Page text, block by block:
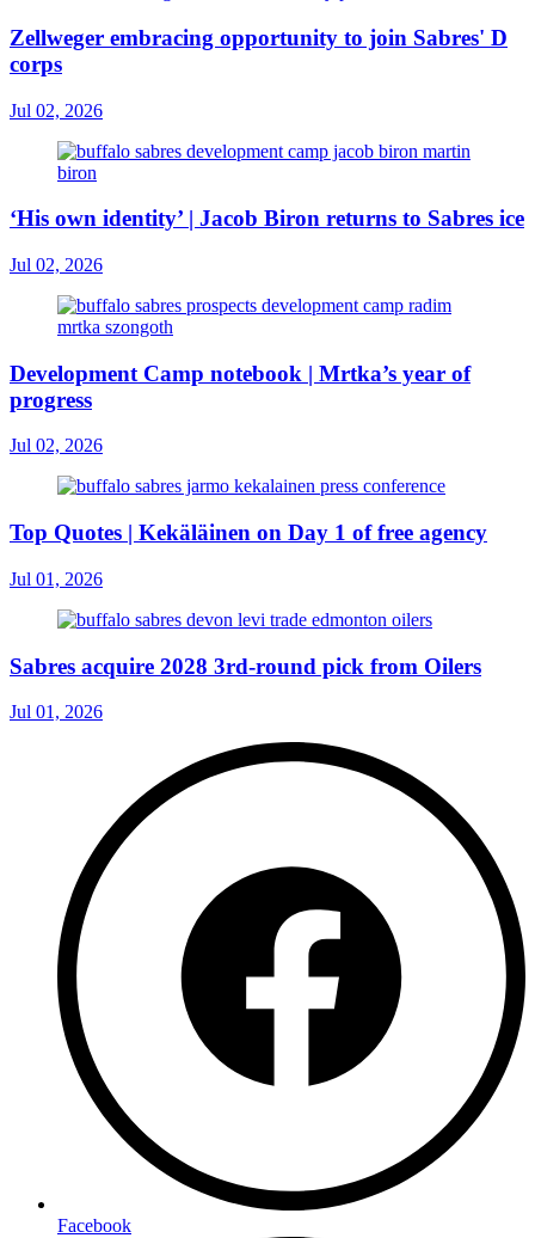
Zellweger embracing opportunity to join Sabres' D
corps
Jul 02, 2026
‘His own identity’ | Jacob Biron returns to Sabres ice
Jul 02, 2026
Development Camp notebook | Mrtka’s year of
progress
Jul 02, 2026
Top Quotes | Kekäläinen on Day 1 of free agency
Jul 01, 2026
Sabres acquire 2028 3rd-round pick from Oilers
Jul 01, 2026
Facebook